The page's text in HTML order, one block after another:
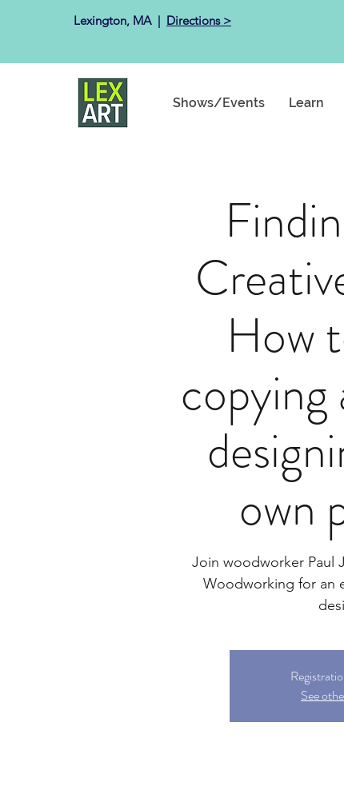
Lexington, MA ​ | Directions >
Shows/Events Learn
How
copying
own
Join woodworker Paul
Woodworking for an
See